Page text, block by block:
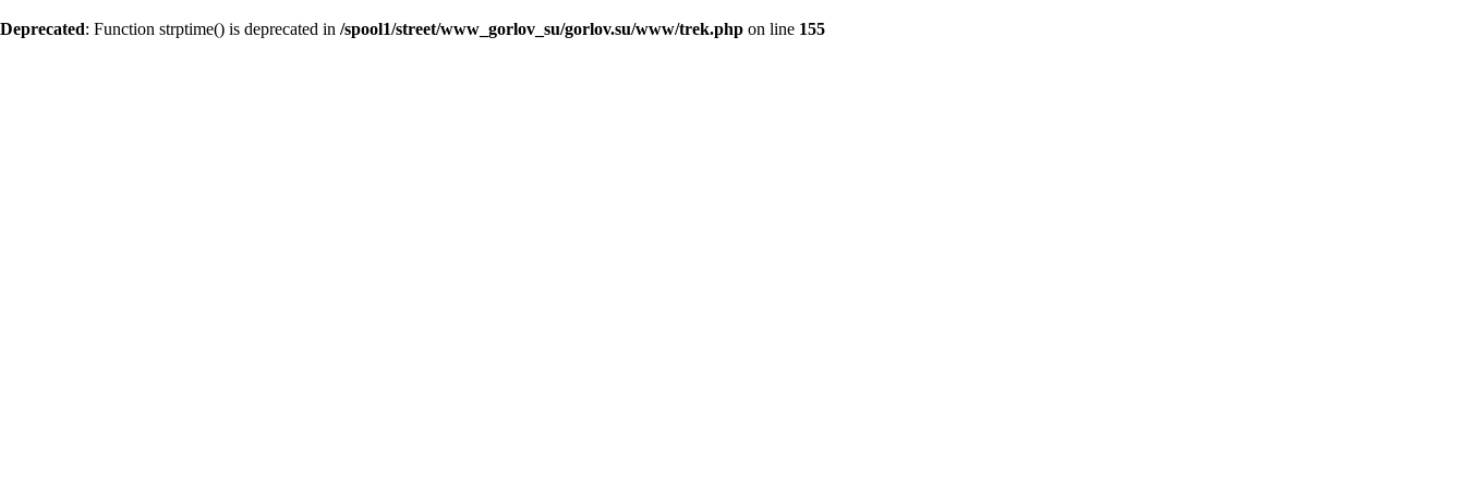
Deprecated: Function strptime() is deprecated in /spool1/street/www_gorlov_su/gorlov.su/www/trek.php on line 155